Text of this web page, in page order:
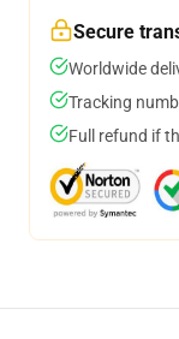
Secure
Worldwide
Tracking
Full refund if